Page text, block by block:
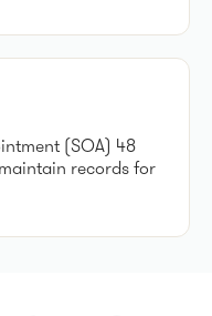
(SOA) 48
records for